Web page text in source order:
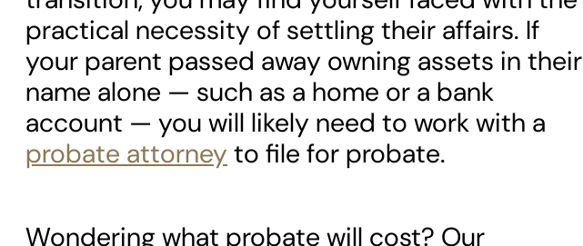
practical necessity of settling their affairs. If
your parent passed away owning assets in their
name alone — such as a home or a bank
account — you will likely need to work with a
probate attorney to file for probate.
Wondering what probate will cost? Our